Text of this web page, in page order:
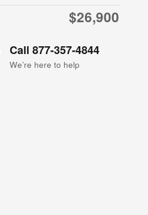
$26,900
Call 877-357-4844
We’re here to help